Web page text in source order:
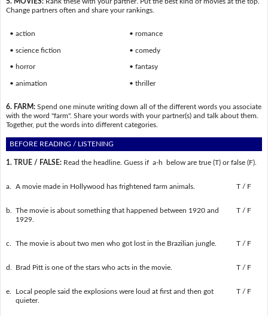
Change partners often and share your rankings.
• action
• science fiction
• horror
• animation
• romance
• comedy
• fantasy
• thriller
6. FARM: Spend one minute writing down all of the different words you associate
with the word "farm". Share your words with your partner(s) and talk about them.
Together, put the words into different categories.
BEFORE READING / LISTENING
1. TRUE / FALSE:Read the headline. Guess if a-h below are true (T) or false (F).
a. A movie made in Hollywood has frightened farm animals. T / F
b.
The movie is about something that happened between 1920 and
1929.
T / F
c. The movie is about two men who got lost in the Brazilian jungle. T / F
d. Brad Pitt is one of the stars who acts in the movie. T / F
e.
Local people said the explosions were loud at first and then got
quieter.
T / F